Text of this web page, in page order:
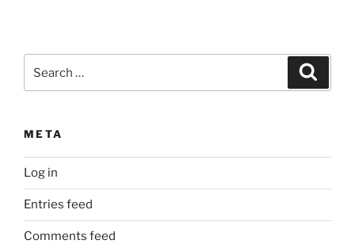
for:
META
Log in
Entries feed
Comments feed